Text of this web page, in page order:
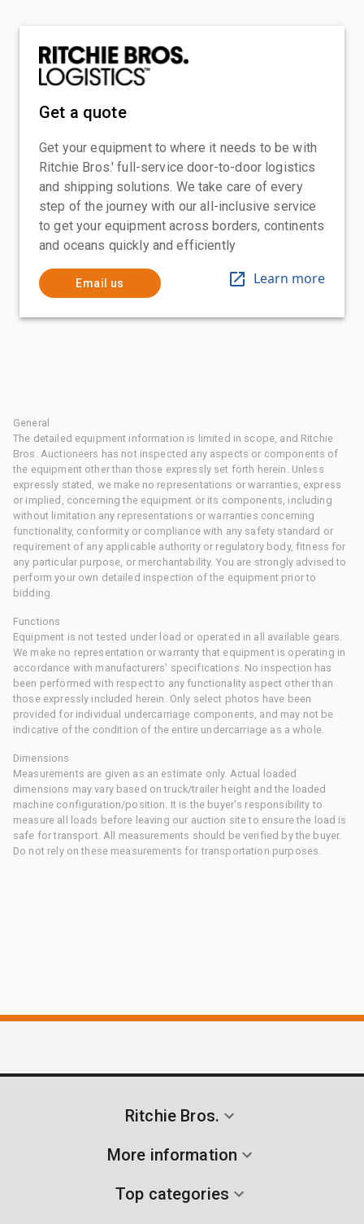
Get a quote
Get your equipment to where it needs to be with
Ritchie Bros.' full-service door-to-door logistics
and shipping solutions. We take care of every
step of the journey with our all-inclusive service
to get your equipment across borders, continents
and oceans quickly and efficiently
Email us Learn more
General
The detailed equipment information is limited in scope, and Ritchie
Bros. Auctioneers has not inspected any aspects or components of
the equipment other than those expressly set forth herein. Unless
expressly stated, we make no representations or warranties, express
or implied, concerning the equipment or its components, including
without limitation any representations or warranties concerning
functionality, conformity or compliance with any safety standard or
requirement of any applicable authority or regulatory body, fitness for
any particular purpose, or merchantability. You are strongly advised to
perform your own detailed inspection of the equipment prior to
bidding.
Functions
Equipment is not tested under load or operated in all available gears.
We make no representation or warranty that equipment is operating in
accordance with manufacturers' specifications. No inspection has
been performed with respect to any functionality aspect other than
those expressly included herein. Only select photos have been
provided for individual undercarriage components, and may not be
indicative of the condition of the entire undercarriage as a whole.
Dimensions
Measurements are given as an estimate only. Actual loaded
dimensions may vary based on truck/trailer height and the loaded
machine configuration/position. It is the buyer's responsibility to
measure all loads before leaving our auction site to ensure the load is
safe for transport. All measurements should be verified by the buyer.
Do not rely on these measurements for transportation purposes.
Ritchie Bros.
More information
Top categories